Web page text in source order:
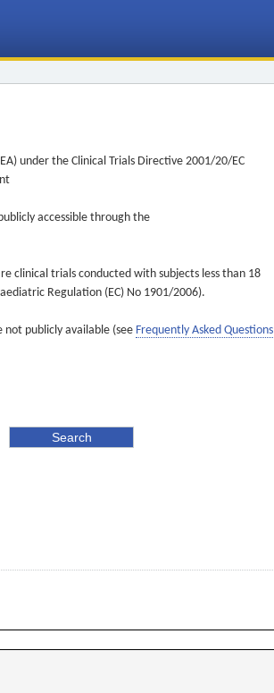
under the Clinical Trials Directive 2001/20/EC
accessible through the
clinical trials conducted with subjects less than 18
Regulation (EC) No 1901/2006).
publicly available (see Frequently Asked Questions